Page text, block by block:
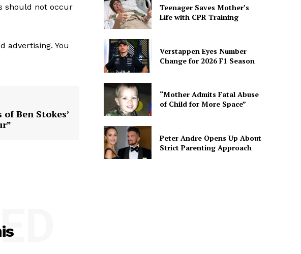
should not occur
advertising. You
Ben Stokes’
Teenager Saves Mother’s
Life with CPR Training
Verstappen Eyes Number
Change for 2026 F1 Season
“Mother Admits Fatal Abuse
of Child for More Space”
Peter Andre Opens Up About
Strict Parenting Approach